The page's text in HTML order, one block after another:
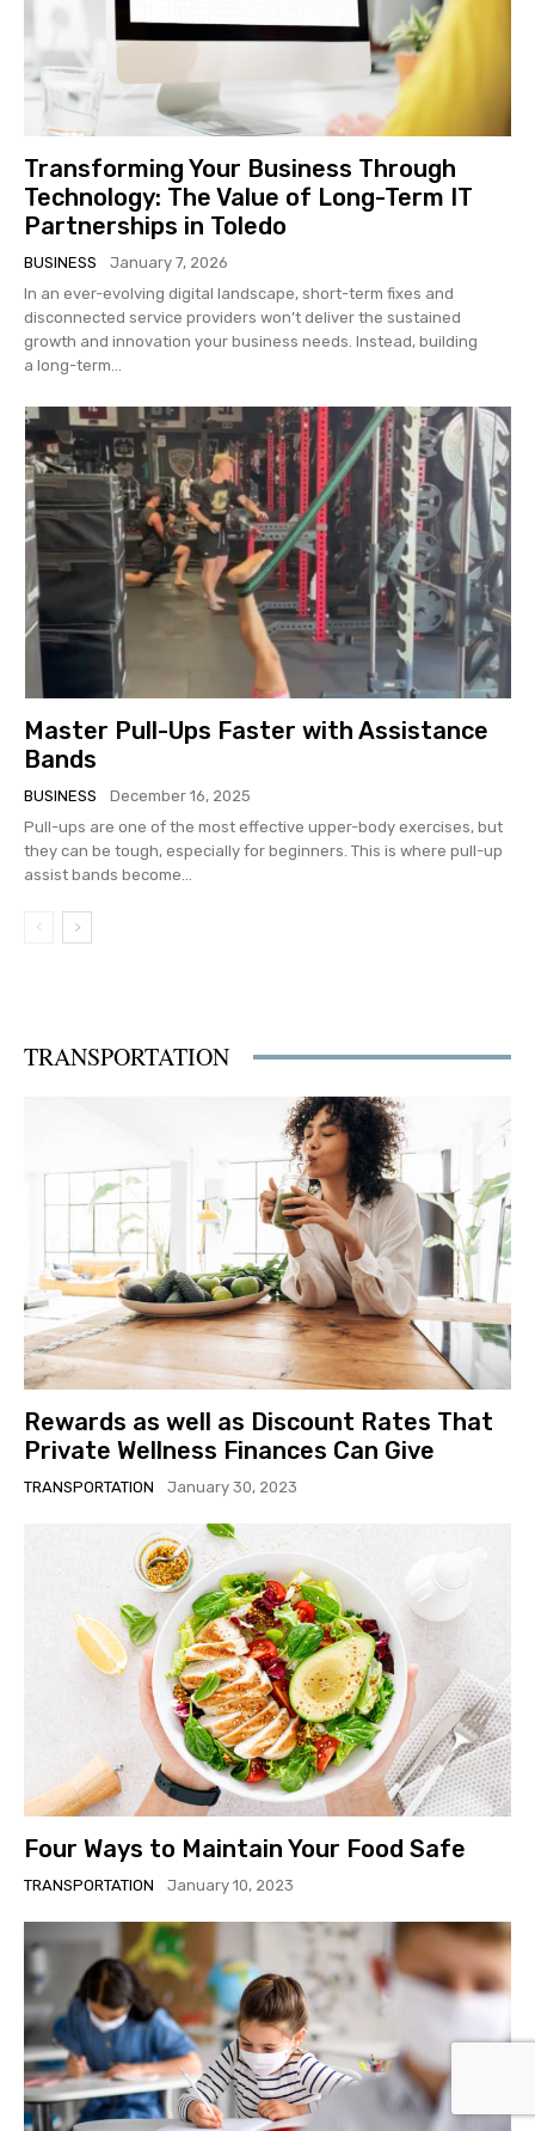
Transforming Your Business Through
Technology: The Value of Long-Term IT
Partnerships in Toledo
BUSINESS
January 7, 2026
In an ever-evolving digital landscape, short-term fixes and
disconnected service providers won’t deliver the sustained
growth and innovation your business needs. Instead, building
a long-term...
Master Pull-Ups Faster with Assistance
Bands
BUSINESS
December 16, 2025
Pull-ups are one of the most effective upper-body exercises, but
they can be tough, especially for beginners. This is where pull-up
assist bands become...
TRANSPORTATION
Rewards as well as Discount Rates That
Private Wellness Finances Can Give
TRANSPORTATION January 30, 2023
Four Ways to Maintain Your Food Safe
TRANSPORTATION January 10, 2023